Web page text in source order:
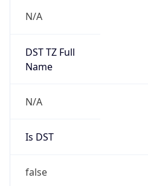
N/A
DST TZ Full
Name
N/A
Is DST
false